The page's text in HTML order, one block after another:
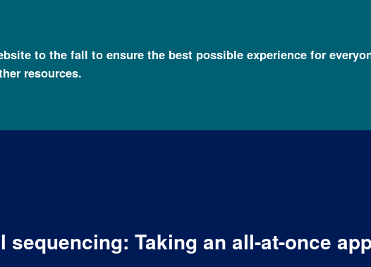
to the fall to ensure the best possible experience for
resources.
sequencing: Taking an all-at-once